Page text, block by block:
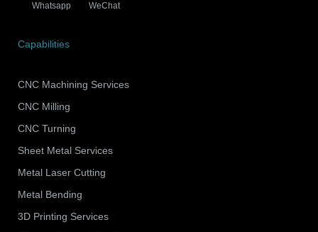
Whatsapp WeChat
Capabilities
CNC Machining Services
CNC Milling
CNC Turning
Sheet Metal Services
Metal Laser Cutting
Metal Bending
3D Printing Services